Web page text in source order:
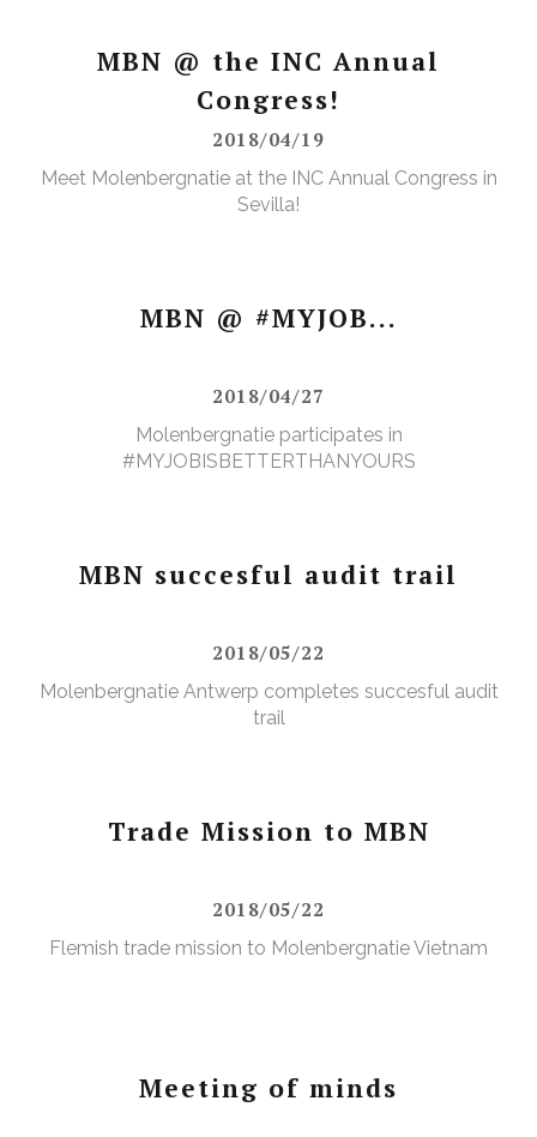
MBN @ the INC Annual
Congress!
2018/04/19
Meet Molenbergnatie at the INC Annual Congress in
Sevilla!
MBN @ #MYJOB...
2018/04/27
Molenbergnatie participates in
#MYJOBISBETTERTHANYOURS
MBN succesful audit trail
2018/05/22
Molenbergnatie Antwerp completes succesful audit
trail
Trade Mission to MBN
2018/05/22
Flemish trade mission to Molenbergnatie Vietnam
Meeting of minds